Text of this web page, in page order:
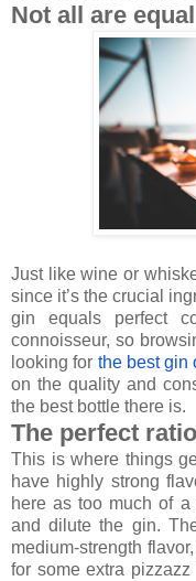
Not all are equal
Just like wine or
since it’s the crucial
gin equals perfect
connoisseur, so
looking for the best gin
on the quality and
the best bottle there is.
The perfect ratio
This is where things
have highly strong
here as too much of a
and dilute the gin.
medium-strength
for some extra